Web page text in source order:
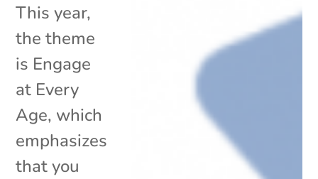
This year,
the theme
is Engage
at Every
Age, which
emphasizes
that you